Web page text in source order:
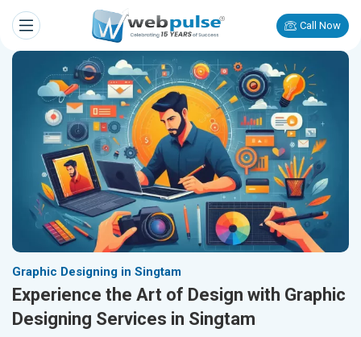
Call Now
Graphic Designing in Singtam
Experience the Art of Design with Graphic
Designing Services in Singtam